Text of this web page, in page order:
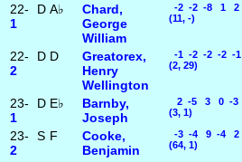
22-
1
D A♭
Chard,
George
William
-2 -2 -8 1 2
(11, -)
22-
2
D D
Greatorex,
Henry
Wellington
-1 -2 -2 -2 -1
(2, 29)
23-
1
D E♭
Barnby,
Joseph
2 -5 3 0 -3
(3, 1)
23-
2
S F
Cooke,
Benjamin
-3 -4 9 -4 2
(64, 1)